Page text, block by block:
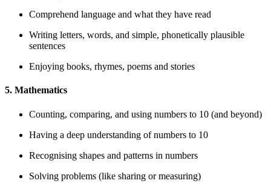
Comprehend language and what they have read
Writing letters, words, and simple, phonetically plausible
sentences
Enjoying books, rhymes, poems and stories
5. Mathematics
Counting, comparing, and using numbers to 10 (and beyond)
Having a deep understanding of numbers to 10
Recognising shapes and patterns in numbers
Solving problems (like sharing or measuring)